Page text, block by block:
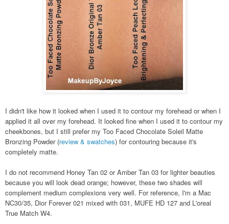
I didn't like how it looked when I used it to contour my forehead or when I
applied it all over my forehead. It looked fine when I used it to contour my
cheekbones, but I still prefer my Too Faced Chocolate Soleil Matte
Bronzing Powder (review & swatches) for contouring because it's
completely matte.
I do not recommend Honey Tan 02 or Amber Tan 03 for lighter beauties
because you will look dead orange; however, these two shades will
complement medium complexions very well. For reference, I'm a Mac
NC30/35, Dior Forever 021 mixed with 031, MUFE HD 127 and L'oreal
True Match W4.